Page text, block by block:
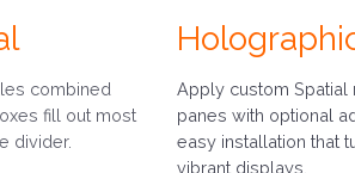
combined
fill out most
divider.
Apply custom
panes with optional
easy installation that
vibrant displays.